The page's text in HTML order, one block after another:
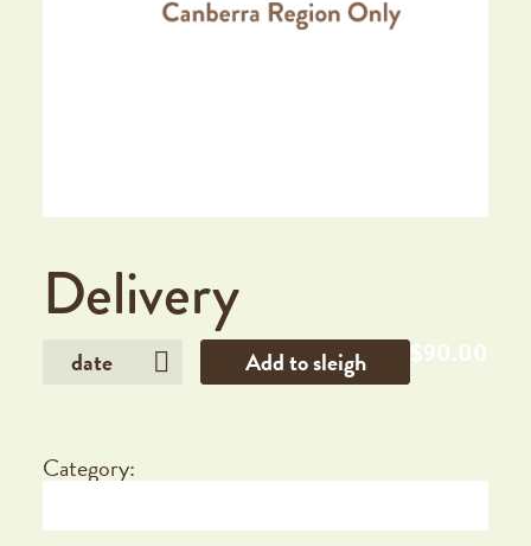
Delivery
$90.00
date Add to sleigh
Category: